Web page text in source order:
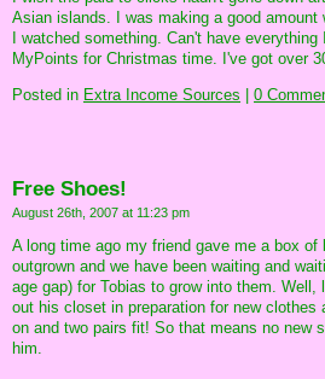
Asian islands. I was making a good
I watched something. Can't have
MyPoints for Christmas time. I've got over
Posted in Extra Income Sources | 0
Free Shoes!
August 26th, 2007 at 11:23 pm
A long time ago my friend gave me a box of
outgrown and we have been waiting and
age gap) for Tobias to grow into them. Well,
out his closet in preparation for new clothes
on and two pairs fit! So that means no new
him.